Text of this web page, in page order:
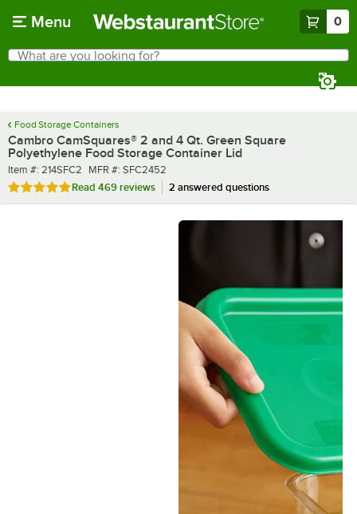
Menu 0
Search
What are you looking for?
Food Storage Containers
Cambro CamSquares® 2 and 4 Qt. Green Square
Polyethylene Food Storage Container Lid
Item number
Item #: 214SFC2 MFR number
MFR #: SFC2452
Rated 4.8 out of 5 stars
Read 469 reviews 2 answered questions